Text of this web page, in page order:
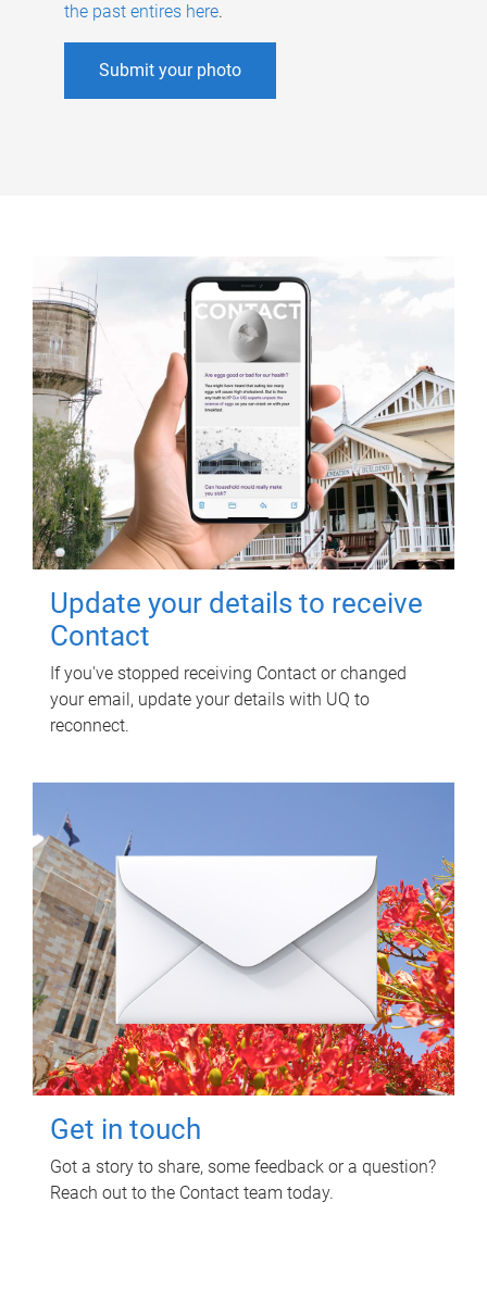
the past entires here.
Submit your photo
Update your details to receive
Contact
If you've stopped receiving Contact or changed
your email, update your details with UQ to
reconnect.
Get in touch
Got a story to share, some feedback or a question?
Reach out to the Contact team today.